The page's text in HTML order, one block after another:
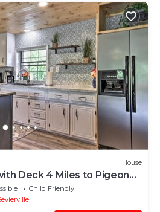
House
Deck 4 Miles to Pigeon
Child Friendly